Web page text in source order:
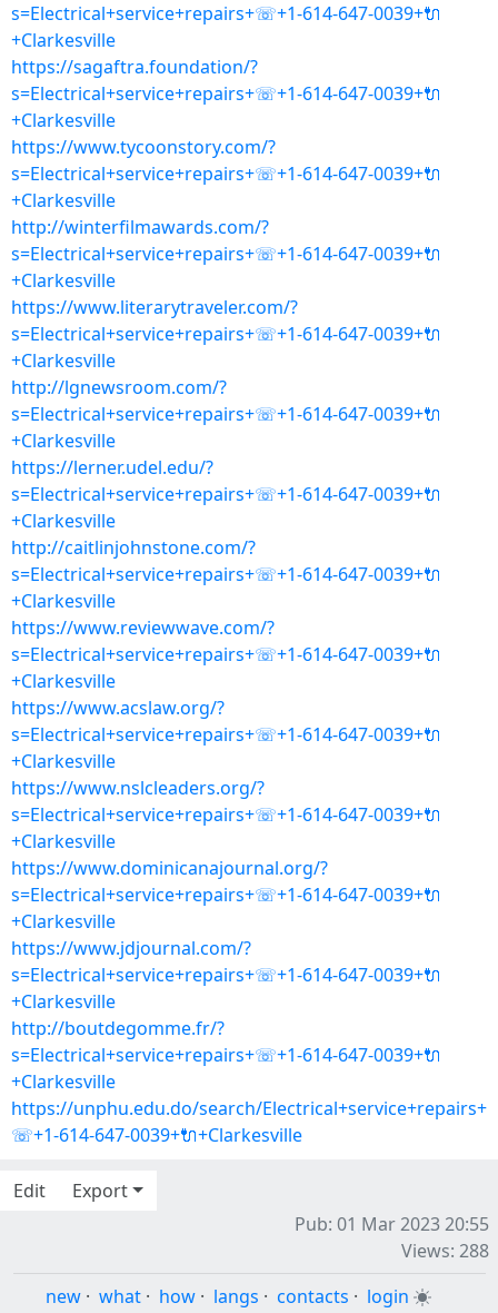
s=Electrical+service+repairs+☏+1-614-647-0039+🔌
+Clarkesville
https://sagaftra.foundation/?
s=Electrical+service+repairs+☏+1-614-647-0039+🔌
+Clarkesville
https://www.tycoonstory.com/?
s=Electrical+service+repairs+☏+1-614-647-0039+🔌
+Clarkesville
http://winterfilmawards.com/?
s=Electrical+service+repairs+☏+1-614-647-0039+🔌
+Clarkesville
https://www.literarytraveler.com/?
s=Electrical+service+repairs+☏+1-614-647-0039+🔌
+Clarkesville
http://lgnewsroom.com/?
s=Electrical+service+repairs+☏+1-614-647-0039+🔌
+Clarkesville
https://lerner.udel.edu/?
s=Electrical+service+repairs+☏+1-614-647-0039+🔌
+Clarkesville
http://caitlinjohnstone.com/?
s=Electrical+service+repairs+☏+1-614-647-0039+🔌
+Clarkesville
https://www.reviewwave.com/?
s=Electrical+service+repairs+☏+1-614-647-0039+🔌
+Clarkesville
https://www.acslaw.org/?
s=Electrical+service+repairs+☏+1-614-647-0039+🔌
+Clarkesville
https://www.nslcleaders.org/?
s=Electrical+service+repairs+☏+1-614-647-0039+🔌
+Clarkesville
https://www.dominicanajournal.org/?
s=Electrical+service+repairs+☏+1-614-647-0039+🔌
+Clarkesville
https://www.jdjournal.com/?
s=Electrical+service+repairs+☏+1-614-647-0039+🔌
+Clarkesville
http://boutdegomme.fr/?
s=Electrical+service+repairs+☏+1-614-647-0039+🔌
+Clarkesville
https://unphu.edu.do/search/Electrical+service+repairs+
☏+1-614-647-0039+🔌+Clarkesville
Edit
Export
Pub: 01 Mar 2023 20:55
Views: 288
new · what · how · langs · contacts · login